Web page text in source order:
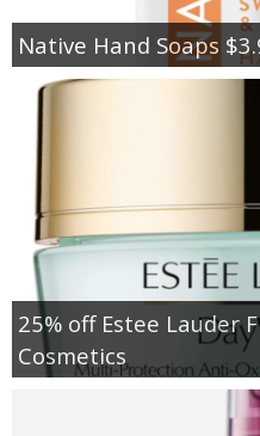
Native Hand Soaps
25% off Estee Lauder
Cosmetics